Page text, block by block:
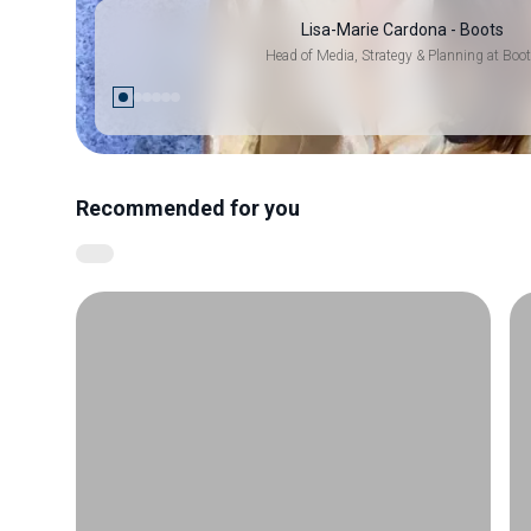
Lisa-Marie Cardona - Boots
Head of Media, Strategy & Planning at
Recommended for you